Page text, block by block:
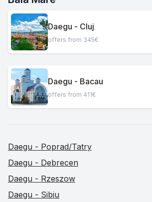
Daegu - Cluj
offers from 345€
Daegu - Bacau
offers from 411€
Daegu - Poprad/Tatry
Daegu - Debrecen
Daegu - Rzeszow
Daegu - Sibiu